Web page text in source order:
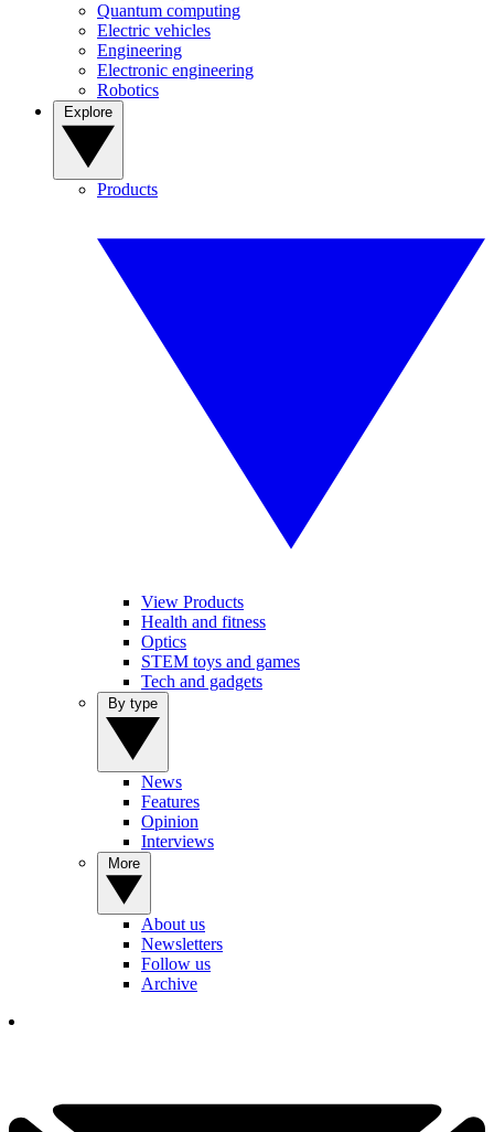
Quantum computing
Electric vehicles
Engineering
Electronic engineering
Robotics
Products
View Products
Health and fitness
Optics
STEM toys and games
Tech and gadgets
News
Features
Opinion
Interviews
About us
Newsletters
Follow us
Archive